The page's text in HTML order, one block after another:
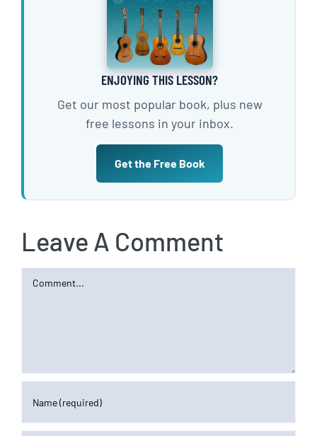
ENJOYING THIS LESSON?
Get our most popular book, plus new
free lessons in your inbox.
Get the Free Book
Leave A Comment
Comment